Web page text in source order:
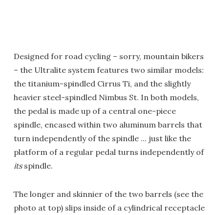
Designed for road cycling – sorry, mountain bikers
– the Ultralite system features two similar models:
the titanium-spindled Cirrus Ti, and the slightly
heavier steel-spindled Nimbus St. In both models,
the pedal is made up of a central one-piece
spindle, encased within two aluminum barrels that
turn independently of the spindle ... just like the
platform of a regular pedal turns independently of
itsspindle.
The longer and skinnier of the two barrels (see the
photo at top) slips inside of a cylindrical receptacle